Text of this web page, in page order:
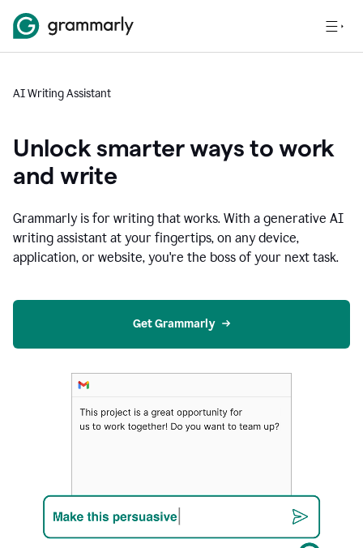
AI Writing Assistant
Unlock smarter ways to work
and write
Grammarly is for writing that works. With a generative AI
writing assistant at your fingertips, on any device,
application, or website, you're the boss of your next task.
Get Grammarly